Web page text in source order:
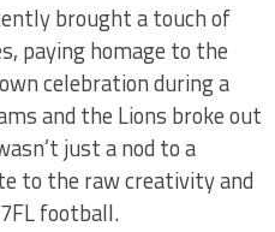
brought a touch of
paying homage to the
celebration during a
and the Lions broke out
just a nod to a
to the raw creativity and
football.